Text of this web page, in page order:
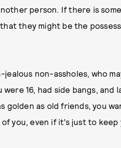
person. If there is
they might be the
non-assholes, who
16, had side bangs, and
golden as old friends, you
you, even if it’s just to